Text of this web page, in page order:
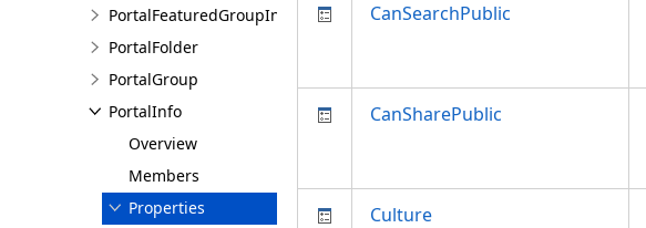
PortalFeaturedGroupInfo
PortalFolder
PortalGroup
PortalInfo
Overview
Members
Properties
CanSearchPublic
CanSharePublic
Culture